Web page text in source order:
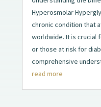
Hyperosmolar
chronic condition that
worldwide. It is crucial
or those at risk for
comprehensive
read more